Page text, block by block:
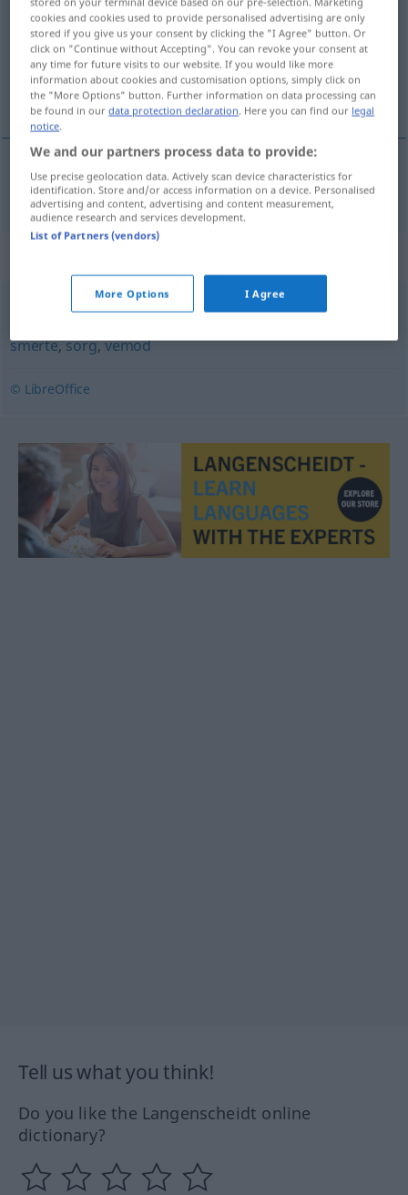
Overview of all translations
(For more details, click/tap on the translation)
Qual
Qualf kval
bekymring,elendighet,fortvilelse,lidelse,pine,
smerte,sorg,vemod
© LibreOffice
Tell us what you think!
Do you like the Langenscheidt online
dictionary?
cookies and cookies used to provide personalised advertising are only
stored if you give us your consent by clicking the "I Agree" button. Or
click on "Continue without Accepting". You can revoke your consent at
any time for future visits to our website. If you would like more
information about cookies and customisation options, simply click on
the "More Options" button. Further information on data processing can
be found in ourdata protection declaration. Here you can find our legal
notice.
We and our partners process data to provide:
Use precise geolocation data. Actively scan device characteristics for
identification. Store and/or access information on a device. Personalised
advertising and content, advertising and content measurement,
audience research and services development.
List of Partners (vendors)
More Options I Agree